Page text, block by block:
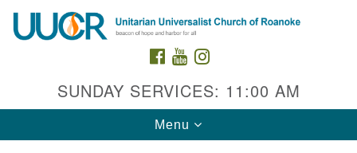
Search
Google
Map
FACEBOOK
YOUTUBE
SUNDAY SERVICES: 11:00 AM
Toggle
navigation
Menu